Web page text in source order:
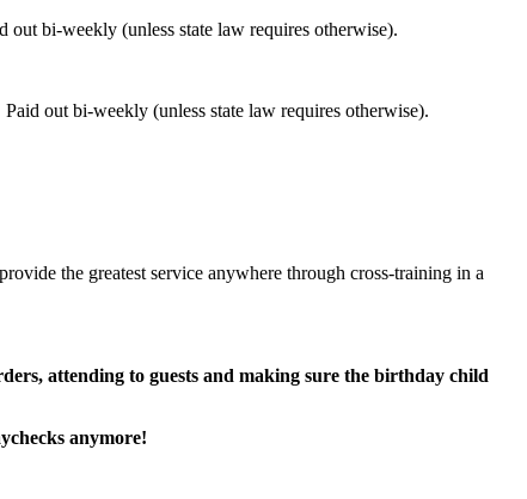
bi-weekly (unless state law requires otherwise).
out bi-weekly (unless state law requires otherwise).
the greatest service anywhere through cross-training in a
attending to guests and making sure the birthday child
anymore!